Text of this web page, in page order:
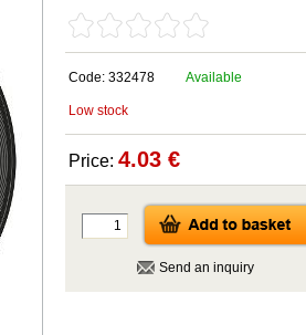
Code: 332478 Available
Low stock
Price: 4.03 €
Send an inquiry